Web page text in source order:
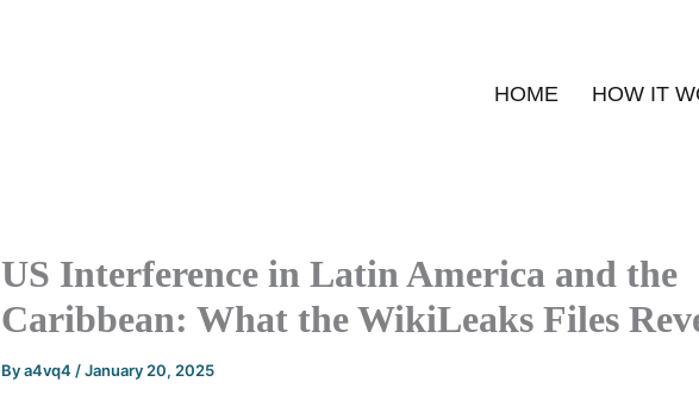
HOME HOW IT
US Interference in Latin America and the
Caribbean: What the WikiLeaks Files
Bya4vq4 /January 20, 2025